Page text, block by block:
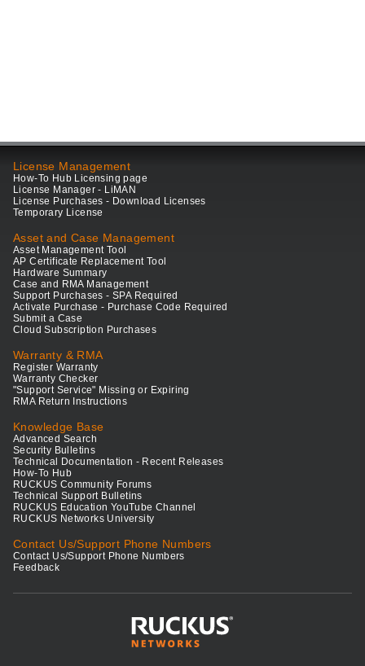
License Management
How-To Hub Licensing page
License Manager - LiMAN
License Purchases - Download Licenses
Temporary License
Asset and Case Management
Asset Management Tool
AP Certificate Replacement Tool
Hardware Summary
Case and RMA Management
Support Purchases - SPA Required
Activate Purchase - Purchase Code Required
Submit a Case
Cloud Subscription Purchases
Warranty & RMA
Register Warranty
Warranty Checker
"Support Service" Missing or Expiring
RMA Return Instructions
Knowledge Base
Advanced Search
Security Bulletins
Technical Documentation - Recent Releases
How-To Hub
RUCKUS Community Forums
Technical Support Bulletins
RUCKUS Education YouTube Channel
RUCKUS Networks University
Contact Us/Support Phone Numbers
Contact Us/Support Phone Numbers
Feedback